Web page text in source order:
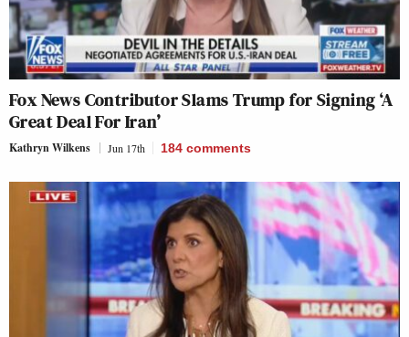
Fox News Contributor Slams Trump for Signing ‘A
Great Deal For Iran’
Kathryn Wilkens Jun 17th 184 comments